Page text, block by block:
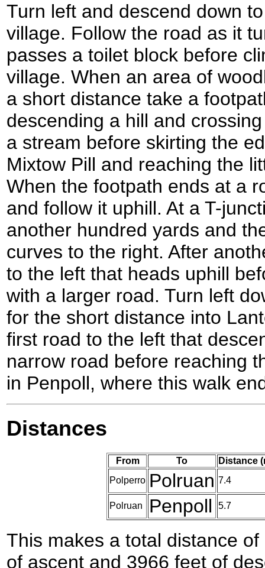
Turn left and descend down
village. Follow the road as it
passes a toilet block before
village. When an area of
a short distance take a
descending a hill and
a stream before skirting the
Mixtow Pill and reaching the
When the footpath ends at a
and follow it uphill. At a T-
another hundred yards and
curves to the right. After
to the left that heads uphill
with a larger road. Turn left
for the short distance into
first road to the left that
narrow road before reaching
in Penpoll, where this walk
Distances
From To
Distance
Polperro Polruan 7.4
Polruan Penpoll 5.7
This makes a total distance
of ascent and 3966 feet of